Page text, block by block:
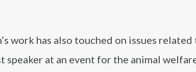
work has also touched on issues
speaker at an event for the animal